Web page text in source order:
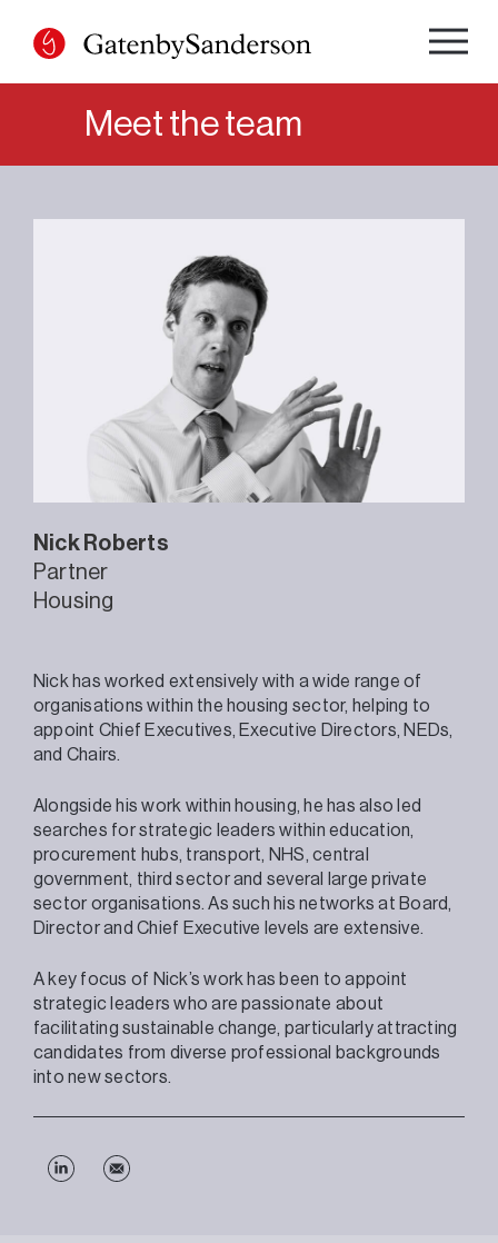
content
Meet the team
Nick Roberts
Partner
Housing
Nick has worked extensively with a wide range of
organisations within the housing sector, helping to
appoint Chief Executives, Executive Directors, NEDs,
and Chairs.
Alongside his work within housing, he has also led
searches for strategic leaders within education,
procurement hubs, transport, NHS, central
government, third sector and several large private
sector organisations. As such his networks at Board,
Director and Chief Executive levels are extensive.
A key focus of Nick’s work has been to appoint
strategic leaders who are passionate about
facilitating sustainable change, particularly attracting
candidates from diverse professional backgrounds
into new sectors.